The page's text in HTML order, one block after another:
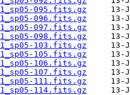
095.fits.gz
096.fits.gz
097.fits.gz
098.fits.gz
103.fits.gz
105.fits.gz
106.fits.gz
107.fits.gz
111.fits.gz
114.fits.gz